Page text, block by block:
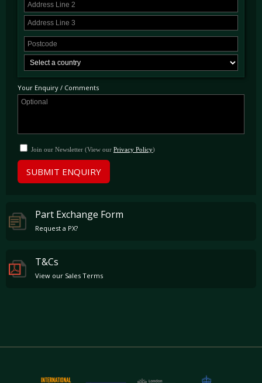
Your Enquiry / Comments
Join our Newsletter (View our Privacy Policy)
SUBMIT ENQUIRY
Part Exchange Form
Request a PX?
T&Cs
View our Sales Terms